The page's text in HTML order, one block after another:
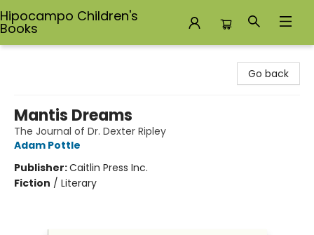
Hipocampo Children's
Books
Go back
Mantis Dreams
The Journal of Dr. Dexter Ripley
Adam Pottle
Publisher:Caitlin Press Inc.
Fiction / Literary